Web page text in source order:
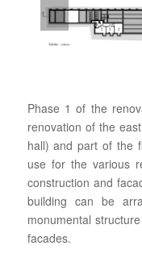
Phase 1 of the
renovation of the
hall) and part of the
use for the various
construction and
building can be
monumental
facades.